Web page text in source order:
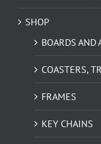
SHOP
BOARDS AND
COASTERS,
FRAMES
KEY CHAINS